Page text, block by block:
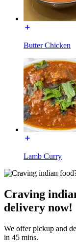
Butter Chicken
Lamb Curry
Craving
delivery now!
We offer pickup and
in 45 mins.